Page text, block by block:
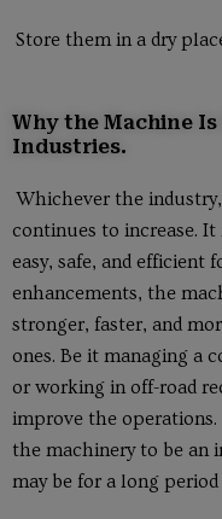
Store them in a dry
Why the Machine
Industries.
Whichever the
continues to increase.
easy, safe, and efficient
enhancements, the
stronger, faster, and
ones. Be it managing a
or working in off-road
improve the
the machinery to be an
may be for a long